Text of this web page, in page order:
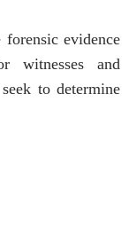
evidence
witnesses and
to determine